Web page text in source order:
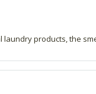
products, the